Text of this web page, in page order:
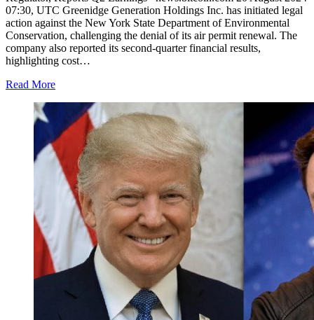
07:30, UTC Greenidge Generation Holdings Inc. has initiated legal
action against the New York State Department of Environmental
Conservation, challenging the denial of its air permit renewal. The
company also reported its second-quarter financial results,
highlighting cost…
Read More